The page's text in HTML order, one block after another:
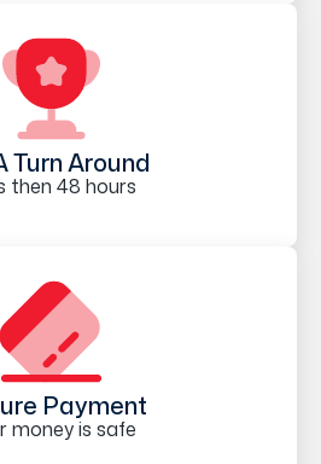
Turn Around
then 48 hours
Payment
money is safe